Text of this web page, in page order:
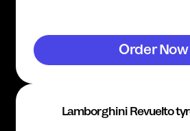
Order Now
Lamborghini Revuelto